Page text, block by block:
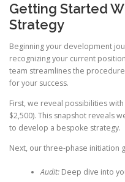
Getting Started
Strategy
Beginning your development
recognizing your current
team streamlines the
for your success.
First, we reveal possibilities with
$2,500). This snapshot reveals
to develop a bespoke strategy.
Next, our three-phase initiation
Audit:Deep dive into